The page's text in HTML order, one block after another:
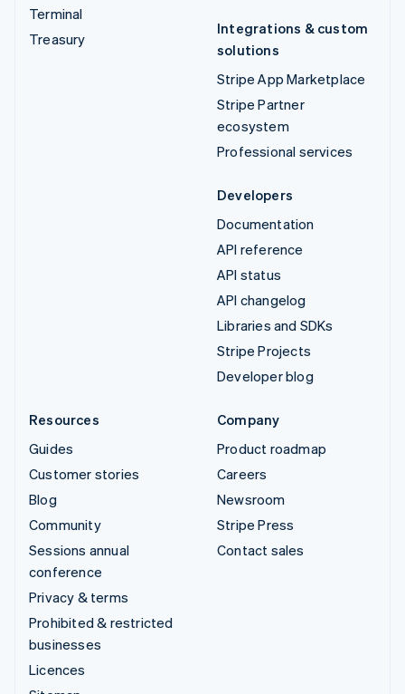
Terminal
Treasury
Integrations & custom
solutions
Stripe App Marketplace
Stripe Partner
ecosystem
Professional services
Developers
Documentation
API reference
API status
API changelog
Libraries and SDKs
Stripe Projects
Developer blog
Resources
Guides
Customer stories
Blog
Community
Sessions annual
conference
Privacy & terms
Prohibited & restricted
businesses
Licences
Company
Product roadmap
Careers
Newsroom
Stripe Press
Contact sales